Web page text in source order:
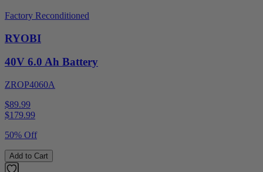
Factory Reconditioned
RYOBI
40V 6.0 Ah Battery
ZROP4060A
$89.99
$179.99
50% Off
Add to Cart